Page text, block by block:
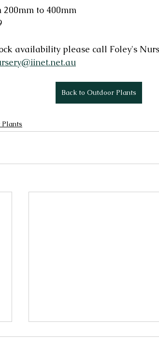
200mm to 400mm
availability please call Foley's
Back to Outdoor Plants